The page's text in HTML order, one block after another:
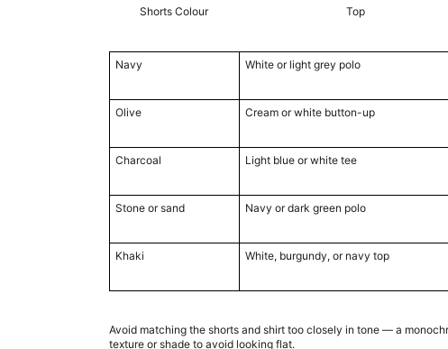
Shorts Colour Top
Navy White or light grey polo
Olive Cream or white button-up
Charcoal Light blue or white tee
Stone or sand Navy or dark green polo
Khaki White, burgundy, or navy top
Avoid matching the shorts and shirt too closely in tone — a
texture or shade to avoid looking flat.